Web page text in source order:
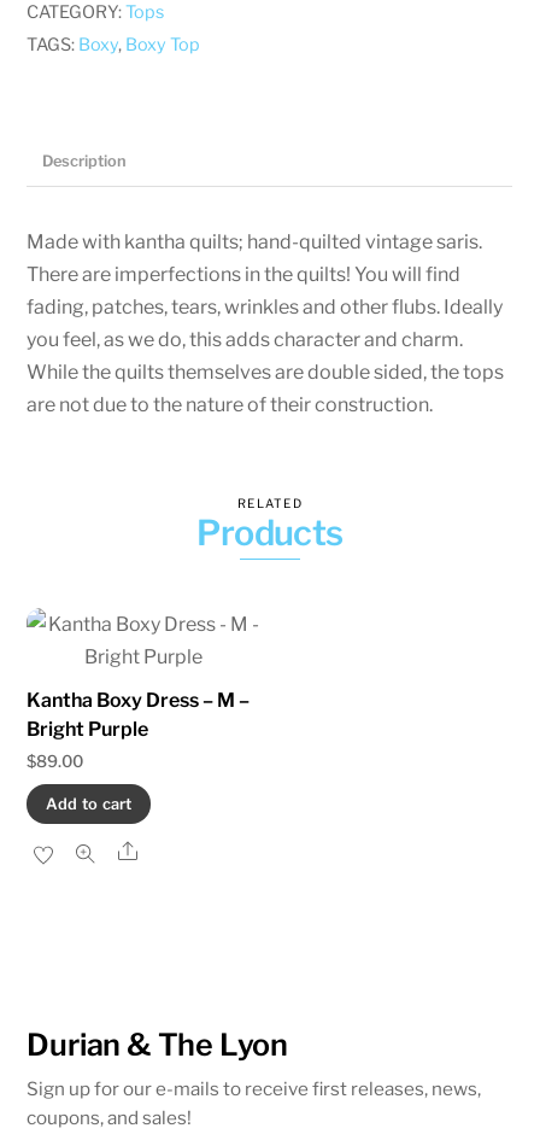
Abstract
quantity
CATEGORY:Tops
TAGS: Boxy, Boxy Top
Description
Made with kantha quilts; hand-quilted vintage saris.
There are imperfections in the quilts! You will find
fading, patches, tears, wrinkles and other flubs. Ideally
you feel, as we do, this adds character and charm.
While the quilts themselves are double sided, the tops
are not due to the nature of their construction.
RELATED
Products
Kantha Boxy Dress – M –
Bright Purple
$89.00
Add to cart
Share
Durian & The Lyon
Sign up for our e-mails to receive first releases, news,
coupons, and sales!